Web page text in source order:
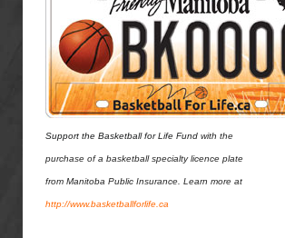
Support the Basketball for Life Fund with the
purchase of a basketball specialtylicence plate
from Manitoba Public Insurance. Learn more at
http://www.basketballforlife.ca